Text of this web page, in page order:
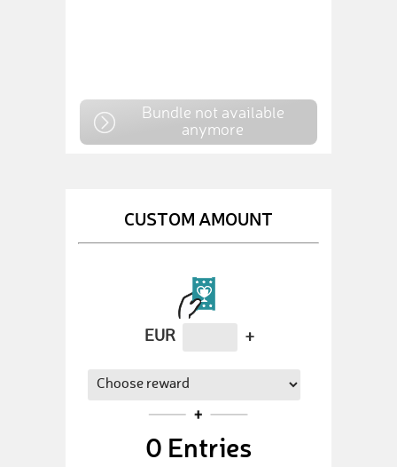
Bundle not available
anymore
CUSTOM AMOUNT
EUR +
0 Entries